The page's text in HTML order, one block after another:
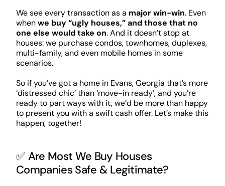
We see every transaction as a major win-win. Even
whenwe buy “ugly houses,” and those that no
one else would take on. And it doesn’t stop at
houses: we purchase condos, townhomes, duplexes,
multi-family, and even mobile homes in some
scenarios.
So if you’ve got a home in Evans, Georgia that’s more
‘distressed chic’ than ‘move-in ready’, and you’re
ready to part ways with it, we’d be more than happy
to present you with a swift cash offer. Let’s make this
happen, together!
✅ Are Most We Buy Houses
Companies Safe & Legitimate?